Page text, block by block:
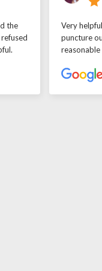
the
Very
puncture